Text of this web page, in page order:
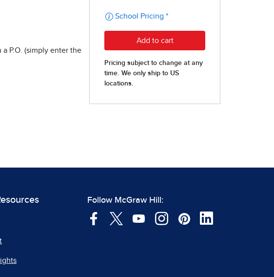
P.O. (simply enter the
Follow McGraw Hill: